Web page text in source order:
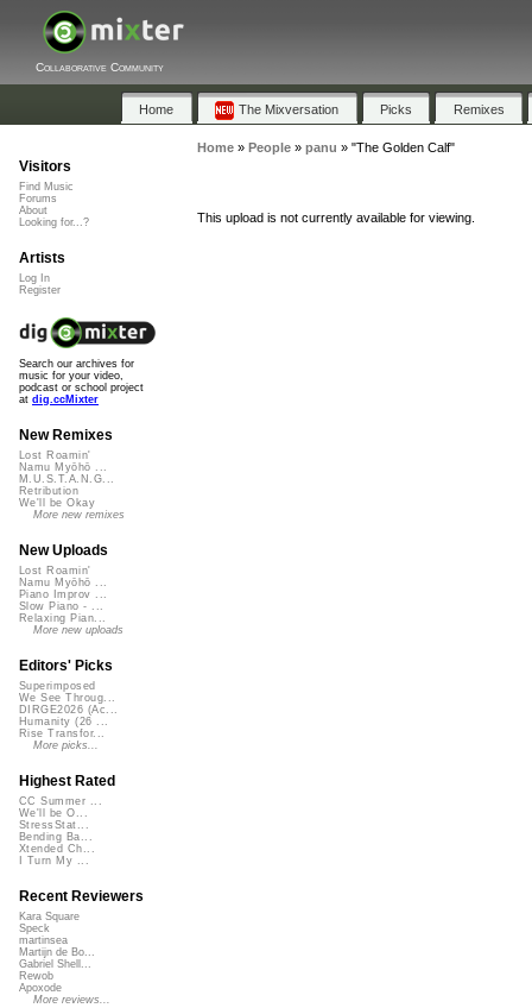
Collaborative Community
Home The Mixversation Picks Remixes
Home» People» panu » "The Golden Calf"
This upload is not currently available for viewing.
Visitors
Find Music
Forums
About
Looking for...?
Artists
Log In
Register
Search our archives for
music for your video,
podcast or school project
at dig.ccMixter
New Remixes
Lost Roamin'
Namu Myōhō ...
M.U.S.T.A.N.G...
Retribution
We'll be Okay
More new remixes
New Uploads
Lost Roamin'
Namu Myōhō ...
Piano Improv ...
Slow Piano - ...
Relaxing Pian...
More new uploads
Editors' Picks
Superimposed
We See Throug...
DIRGE2026 (Ac...
Humanity (26 ...
Rise Transfor...
More picks...
Highest Rated
CC Summer ...
We'll be O...
StressStat...
Bending Ba...
Xtended Ch...
I Turn My ...
Recent Reviewers
Kara Square
Speck
martinsea
Martijn de Bo...
Gabriel Shell...
Rewob
Apoxode
More reviews...